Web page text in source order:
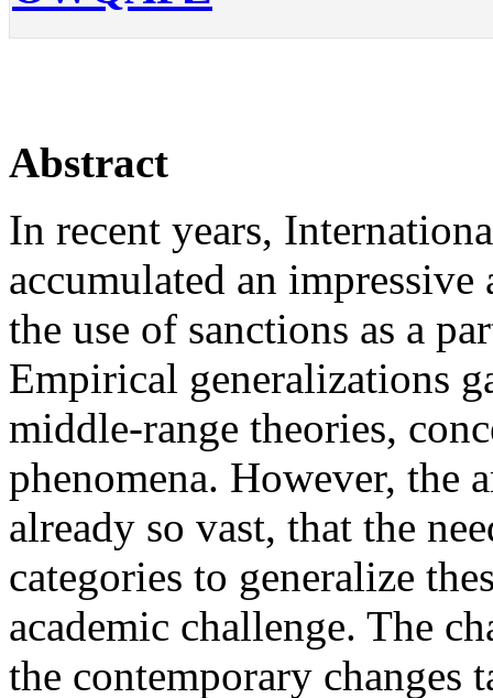
Abstract
In recent years,
accumulated an
the use of sanctions as a
Empirical generalizations
middle-range theories,
phenomena. However, the
already so vast, that the
categories to generalize
academic challenge. The
the contemporary changes